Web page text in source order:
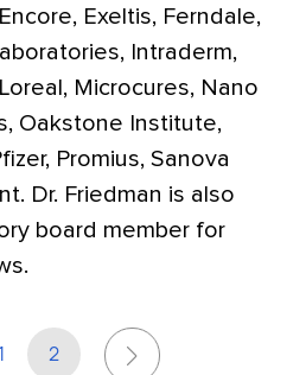
Exeltis, Ferndale,
Intraderm,
Microcures, Nano
Oakstone Institute,
Promius, Sanova
Dr. Friedman is also
board member for
1 2